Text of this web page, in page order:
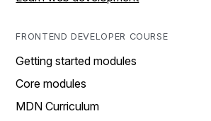
FRONTEND DEVELOPER COURSE
Getting started modules
Core modules
MDN Curriculum